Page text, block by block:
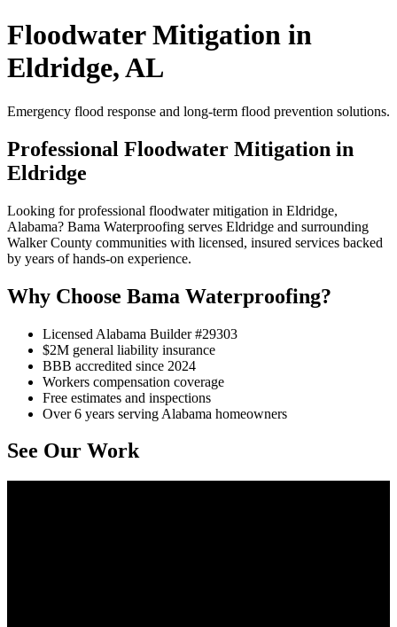
Floodwater Mitigation in
Eldridge, AL
Emergency flood response and long-term flood prevention solutions.
Professional Floodwater Mitigation in
Eldridge
Looking for professional floodwater mitigation in Eldridge,
Alabama? Bama Waterproofing serves Eldridge and surrounding
Walker County communities with licensed, insured services backed
by years of hands-on experience.
Why Choose Bama Waterproofing?
Licensed Alabama Builder #29303
$2M general liability insurance
BBB accredited since 2024
Workers compensation coverage
Free estimates and inspections
Over 6 years serving Alabama homeowners
See Our Work